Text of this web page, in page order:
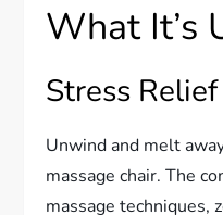
What It’s
Stress Relief
Unwind and melt
massage chair. The
massage techniques,